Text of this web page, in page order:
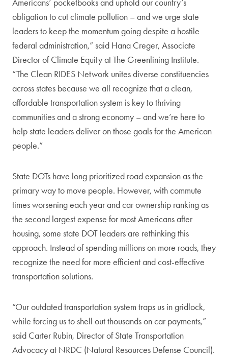
Americans’ pocketbooks and uphold our country’s
obligation to cut climate pollution – and we urge state
leaders to keep the momentum going despite a hostile
federal administration,” said Hana Creger, Associate
Director of Climate Equity at The Greenlining Institute.
“The Clean RIDES Network unites diverse constituencies
across states because we all recognize that a clean,
affordable transportation system is key to thriving
communities and a strong economy – and we’re here to
help state leaders deliver on those goals for the American
people.”
State DOTs have long prioritized road expansion as the
primary way to move people. However, with commute
times worsening each year and car ownership ranking as
the second largest expense for most Americans after
housing, some state DOT leaders are rethinking this
approach. Instead of spending millions on more roads, they
recognize the need for more efficient and cost-effective
transportation solutions.
“Our outdated transportation system traps us in gridlock,
while forcing us to shell out thousands on car payments,”
said Carter Rubin, Director of State Transportation
Advocacy at NRDC (Natural Resources Defense Council).